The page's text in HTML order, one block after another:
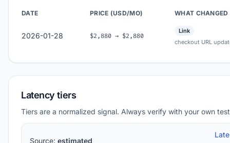
DATE PRICE (USD/MO) WHAT CHANGED
2026-01-28 $2,880 → $2,880
Link
checkout URL
Latency tiers
Tiers are a normalized signal. Always verify with your own
Source: estimated